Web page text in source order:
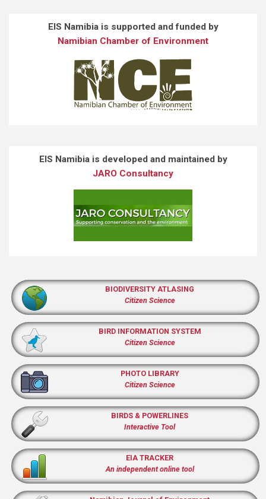
EIS Namibia is supported and funded by
Namibian Chamber of Environment
EIS Namibia is developed and maintained by
JARO Consultancy
BIODIVERSITY ATLASING
Citizen Science
BIRD INFORMATION SYSTEM
Citizen Science
PHOTO LIBRARY
Citizen Science
BIRDS & POWERLINES
Interactive Tool
EIA TRACKER
An independent online tool